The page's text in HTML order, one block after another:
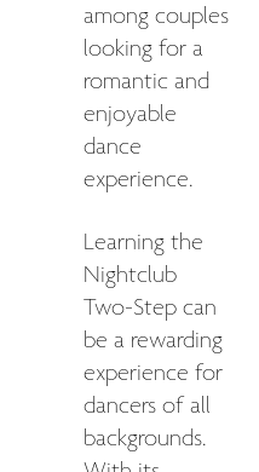
among couples
looking for a
romantic and
enjoyable
dance
experience.
Learning the
Nightclub
Two-Step can
be a rewarding
experience for
dancers of all
backgrounds.